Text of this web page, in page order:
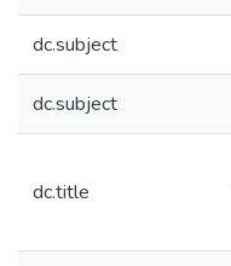
dc.subject
dc.subject
dc.title